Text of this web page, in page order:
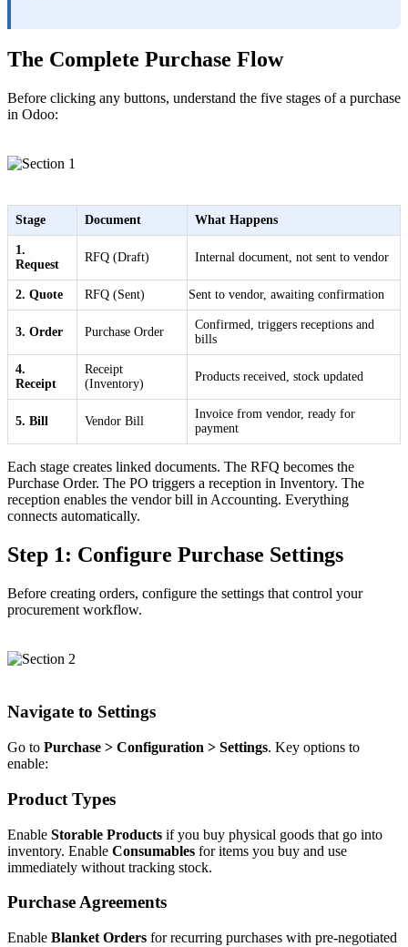
The Complete Purchase Flow
Before clicking any buttons, understand the five stages of a purchase
in Odoo:
Stage Document What Happens
1.
Request
RFQ (Draft) Internal document, not sent to vendor
2. Quote RFQ (Sent) Sent to vendor, awaiting confirmation
3. Order Purchase Order
Confirmed, triggers receptions and
bills
4.
Receipt
Receipt
(Inventory)
Products received, stock updated
5. Bill Vendor Bill
Invoice from vendor, ready for
payment
Each stage creates linked documents. The RFQ becomes the
Purchase Order. The PO triggers a reception in Inventory. The
reception enables the vendor bill in Accounting. Everything
connects automatically.
Step 1: Configure Purchase Settings
Before creating orders, configure the settings that control your
procurement workflow.
Navigate to Settings
Go to Purchase > Configuration > Settings. Key options to
enable:
Product Types
Enable Storable Products if you buy physical goods that go into
inventory. Enable Consumables for items you buy and use
immediately without tracking stock.
Purchase Agreements
Enable Blanket Orders for recurring purchases with pre-negotiated